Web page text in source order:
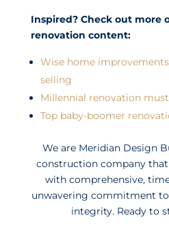
Inspired? Check out more
renovation content:
Wise home
selling
Millennial renovation
Top baby-boomer
We are Meridian Design
construction company
with comprehensive,
unwavering commitment
integrity. Ready to